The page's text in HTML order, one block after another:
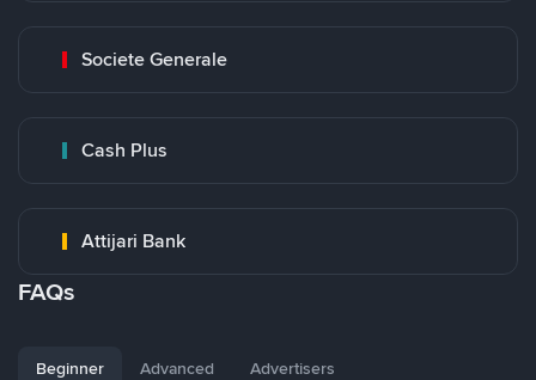
Societe Generale
Cash Plus
Attijari Bank
FAQs
Beginner Advanced Advertisers